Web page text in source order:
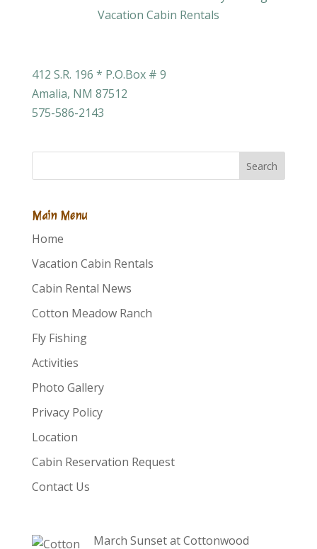
412 S.R. 196 * P.O.Box # 9
Amalia, NM 87512
575-586-2143
Search
Main Menu
Home
Vacation Cabin Rentals
Cabin Rental News
Cotton Meadow Ranch
Fly Fishing
Activities
Photo Gallery
Privacy Policy
Location
Cabin Reservation Request
Contact Us
March Sunset at Cottonwood